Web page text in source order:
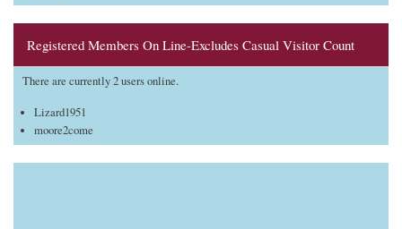
Registered Members On Line-Excludes Casual Visitor Count
There are currently 2 users online.
Lizard1951
moore2come